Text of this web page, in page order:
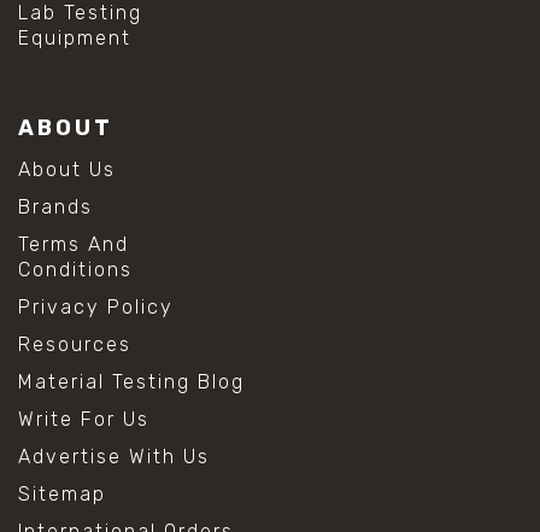
#hydrogen peroxide cleaning
#mold prevention tips
#stainless steel mold cleaning
#vinegar cleaning solution
#analytical chemistry tools
#lab measuring flask
#lab volume measurement
#laboratory glassware
#solution preparation lab
#volumetric flask sizes
#volumetric flask uses
#conical flask
#erlenmeyer flask
Lab Testing
Equipment
ABOUT
About Us
Brands
Terms And
Conditions
Privacy Policy
Resources
Material Testing Blog
Write For Us
Advertise With Us
Sitemap